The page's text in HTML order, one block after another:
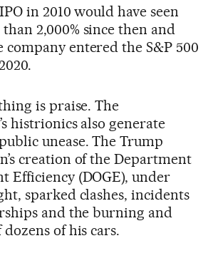
in 2010 would have seen
2,000% since then and
company entered the S&P 500
is praise. The
histrionics also generate
unease. The Trump
creation of the Department
Efficiency (DOGE), under
sparked clashes, incidents
and the burning and
of his cars.